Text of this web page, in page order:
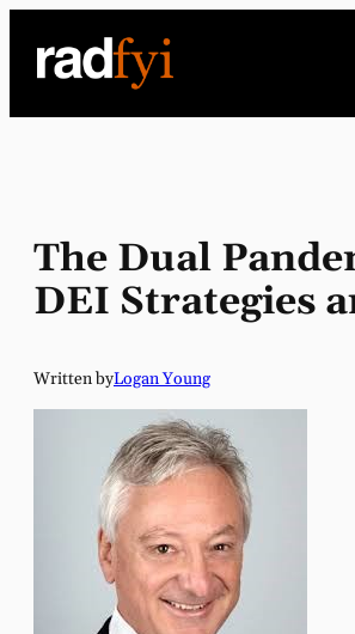
The Dual
DEI Strategies
Written byLogan Young